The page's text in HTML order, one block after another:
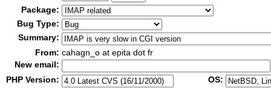
Package:
Bug Type:
Summary:
From: cahagn_o at epita dot fr
New email:
PHP Version:
OS: